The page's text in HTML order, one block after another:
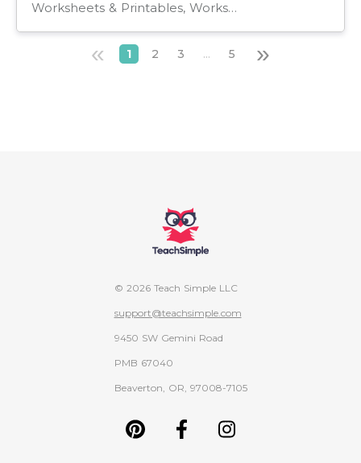
Worksheets & Printables, Worksheets
« 1 2 3 ... 5 »
© 2026 Teach Simple LLC
support@teachsimple.com
9450 SW Gemini Road
PMB 67040
Beaverton, OR, 97008-7105